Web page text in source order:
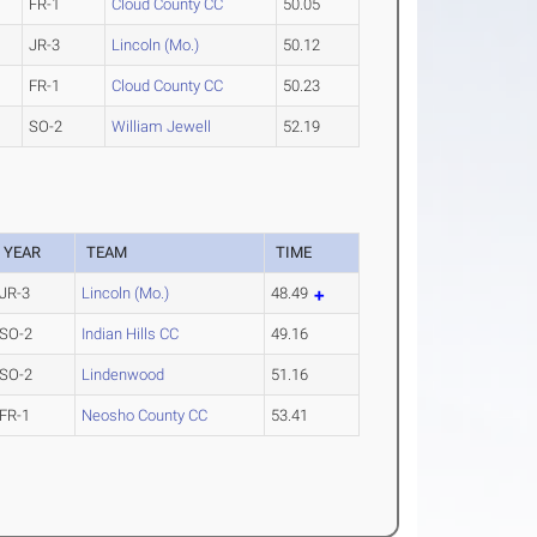
FR-1 Cloud County CC 50.05
JR-3 Lincoln (Mo.) 50.12
FR-1 Cloud County CC 50.23
SO-2 William Jewell 52.19
YEAR TEAM TIME
JR-3 Lincoln (Mo.) 48.49
SO-2 Indian Hills CC 49.16
SO-2 Lindenwood 51.16
FR-1 Neosho County CC 53.41